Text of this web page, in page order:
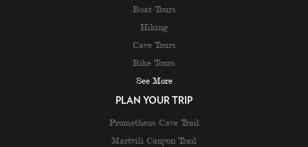
Boat Tours
Hiking
Cave Tours
Bike Tours
See More
PLAN YOUR TRIP
Prometheus Cave Trail
Martvili Canyon Trail